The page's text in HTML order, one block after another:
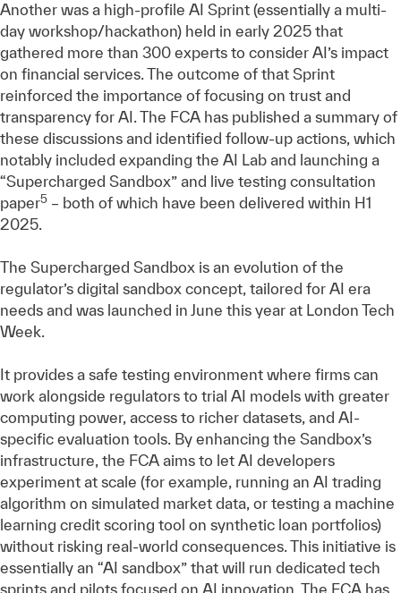
Another was a high-profile AI Sprint (essentially a multi-
day workshop/hackathon) held in early 2025 that
gathered more than 300 experts to consider AI’s impact
on financial services. The outcome of that Sprint
reinforced the importance of focusing on trust and
transparency for AI. The FCA has published a summary of
these discussions and identified follow-up actions, which
notably included expanding the AI Lab and launching a
“Supercharged Sandbox” and live testing consultation
paper5 – both of which have been delivered within H1
2025.
The Supercharged Sandbox is an evolution of the
regulator’s digital sandbox concept, tailored for AI era
needs and was launched in June this year at London Tech
Week.
It provides a safe testing environment where firms can
work alongside regulators to trial AI models with greater
computing power, access to richer datasets, and AI-
specific evaluation tools. By enhancing the Sandbox’s
infrastructure, the FCA aims to let AI developers
experiment at scale (for example, running an AI trading
algorithm on simulated market data, or testing a machine
learning credit scoring tool on synthetic loan portfolios)
without risking real-world consequences. This initiative is
essentially an “AI sandbox” that will run dedicated tech
sprints and pilots focused on AI innovation. The FCA has